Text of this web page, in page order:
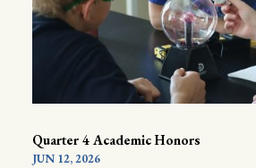
Quarter 4 Academic Honors
JUN 12, 2026